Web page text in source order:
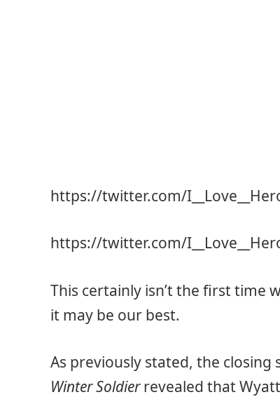
https://twitter.com/
https://twitter.com/
This certainly isn’t the first time
it may be our best.
As previously stated, the
Winter Soldierrevealed that Wyatt